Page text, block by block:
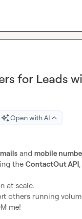
for Leads
Open with AI
and mobile
the ContactOut API
others running
me!